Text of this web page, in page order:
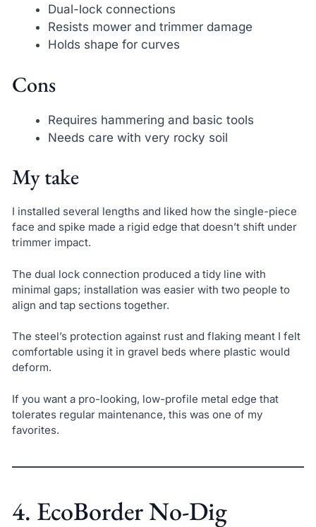
Dual-lock connections
Resists mower and trimmer damage
Holds shape for curves
Cons
Requires hammering and basic tools
Needs care with very rocky soil
My take
I installed several lengths and liked how the single-piece
face and spike made a rigid edge that doesn’t shift under
trimmer impact.
The dual lock connection produced a tidy line with
minimal gaps; installation was easier with two people to
align and tap sections together.
The steel’s protection against rust and flaking meant I felt
comfortable using it in gravel beds where plastic would
deform.
If you want a pro-looking, low-profile metal edge that
tolerates regular maintenance, this was one of my
favorites.
4. EcoBorder No-Dig